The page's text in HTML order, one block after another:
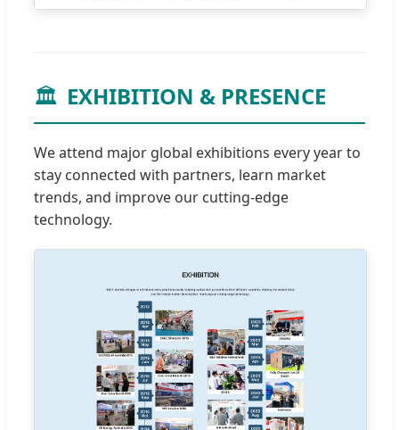
🏛️ EXHIBITION & PRESENCE
We attend major global exhibitions every year to
stay connected with partners, learn market
trends, and improve our cutting-edge
technology.